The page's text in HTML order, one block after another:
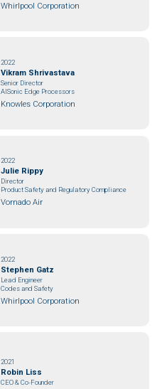
Whirlpool Corporation
2022
Vikram Shrivastava
Senior Director
AISonic Edge Processors
Knowles Corporation
2022
Julie Rippy
Director
Product Safety and Regulatory Compliance
Vornado Air
2022
Stephen Gatz
Lead Engineer
Codes and Safety
Whirlpool Corporation
2021
Robin Liss
CEO & Co-Founder